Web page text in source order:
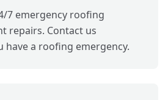
7 emergency roofing
repairs. Contact us
have a roofing emergency.